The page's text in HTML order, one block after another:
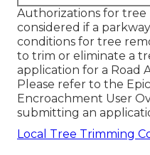
Authorizations for
considered if a
conditions for tree
to trim or eliminate a
application for a Road
Please refer to the
Encroachment User
submitting an
Local Tree Trimming